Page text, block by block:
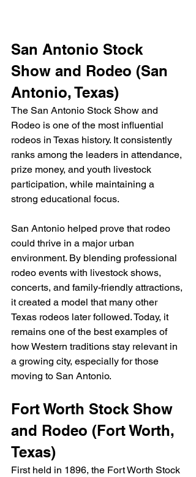
San Antonio Stock
Show and Rodeo (San
Antonio, Texas)
The San Antonio Stock Show and
Rodeo is one of the most influential
rodeos in Texas history. It consistently
ranks among the leaders in attendance,
prize money, and youth livestock
participation, while maintaining a
strong educational focus.
San Antonio helped prove that rodeo
could thrive in a major urban
environment. By blending professional
rodeo events with livestock shows,
concerts, and family-friendly attractions,
it created a model that many other
Texas rodeos later followed. Today, it
remains one of the best examples of
how Western traditions stay relevant in
a growing city, especially for those
moving to San Antonio.
Fort Worth Stock Show
and Rodeo (Fort Worth,
Texas)
First held in 1896, the Fort Worth Stock